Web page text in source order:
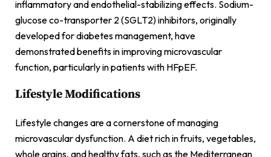
inflammatory and endothelial-stabilizing effects. Sodium-
glucose co-transporter 2 (SGLT2) inhibitors, originally
developed for diabetes management, have
demonstrated benefits in improving microvascular
function, particularly in patients with HFpEF.
Lifestyle Modifications
Lifestyle changes are a cornerstone of managing
microvascular dysfunction. A diet rich in fruits, vegetables,
whole grains, and healthy fats, such as the Mediterranean